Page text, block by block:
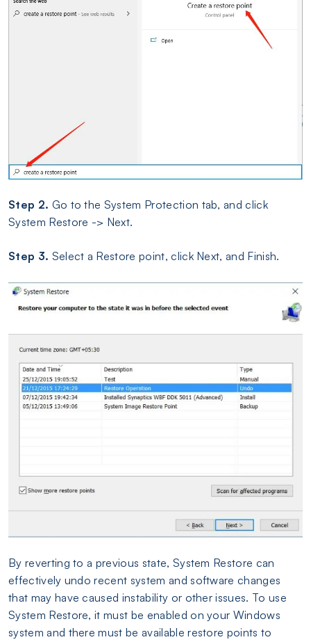
Step 2. Go to the System Protection tab, and click
System Restore -> Next.
Step 3. Select a Restore point, click Next, and Finish.
By reverting to a previous state, System Restore can
effectively undo recent system and software changes
that may have caused instability or other issues. To use
System Restore, it must be enabled on your Windows
system and there must be available restore points to